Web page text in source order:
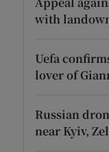
with
Uefa
lover of
Russian
near Kyiv,